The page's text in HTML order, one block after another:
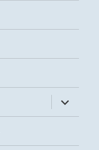
expand
child
menu